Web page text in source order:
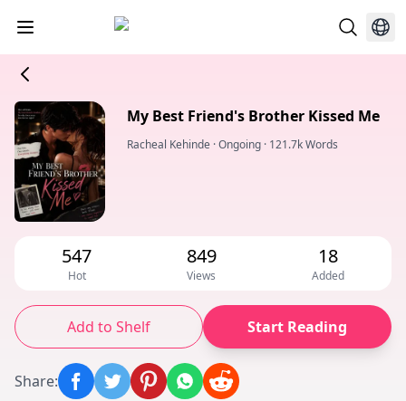
My Best Friend's Brother Kissed Me
Racheal Kehinde ·Ongoing · 121.7k Words
547
Hot
849
Views
18
Added
Add to Shelf Start Reading
Share: